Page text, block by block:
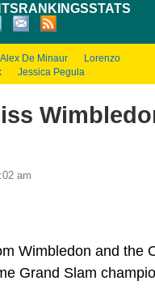
RANKINGSSTATS
Alex De Minaur
Lorenzo
Jessica Pegula
am
Wimbledon and the
Grand Slam